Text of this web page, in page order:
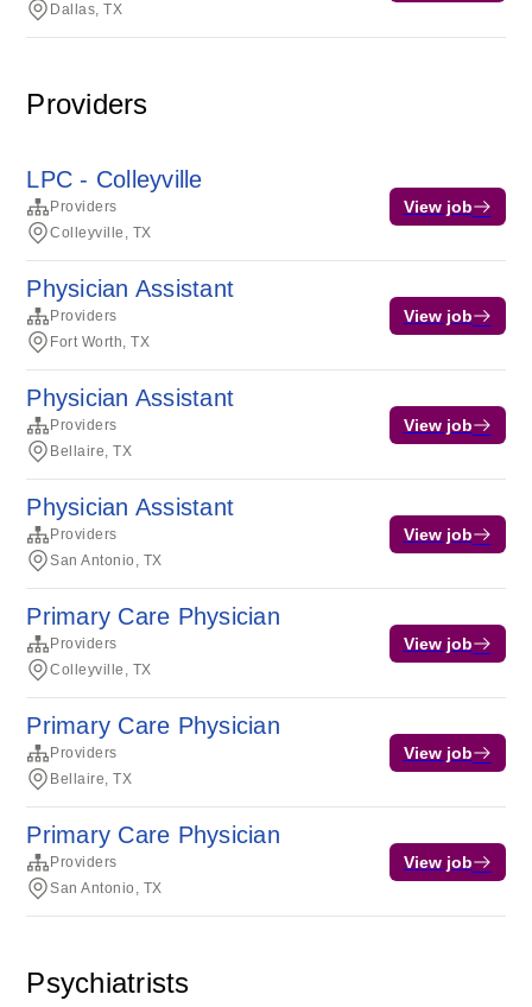
Dallas, TX
Providers
LPC - Colleyville
Providers
Colleyville, TX
View job
Physician Assistant
Providers
Fort Worth, TX
View job
Physician Assistant
Providers
Bellaire, TX
View job
Physician Assistant
Providers
San Antonio, TX
View job
Primary Care Physician
Providers
Colleyville, TX
View job
Primary Care Physician
Providers
Bellaire, TX
View job
Primary Care Physician
Providers
San Antonio, TX
View job
Psychiatrists